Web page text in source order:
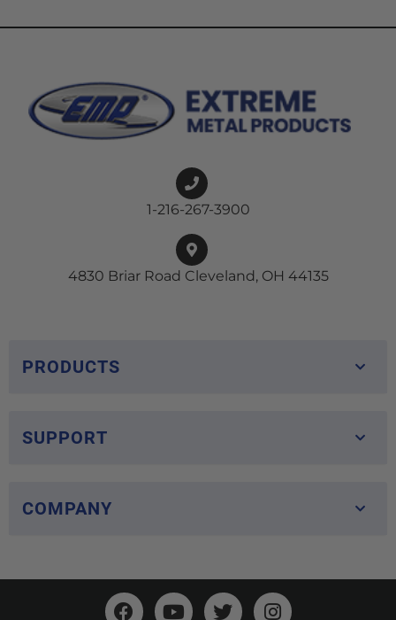
1-216-267-3900
4830 Briar Road Cleveland, OH 44135
PRODUCTS
SUPPORT
COMPANY